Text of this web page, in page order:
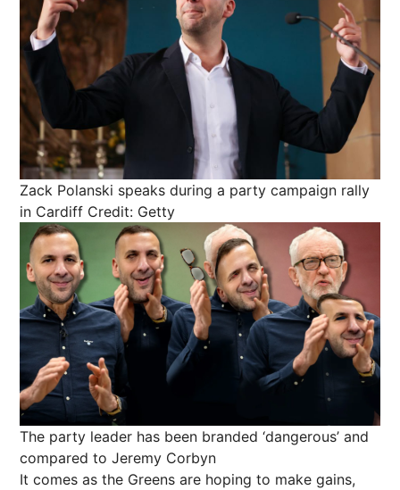
Zack Polanski speaks during a party campaign rally
in Cardiff Credit: Getty
The party leader has been branded ‘dangerous’ and
compared to Jeremy Corbyn
It comes as the Greens are hoping to make gains,